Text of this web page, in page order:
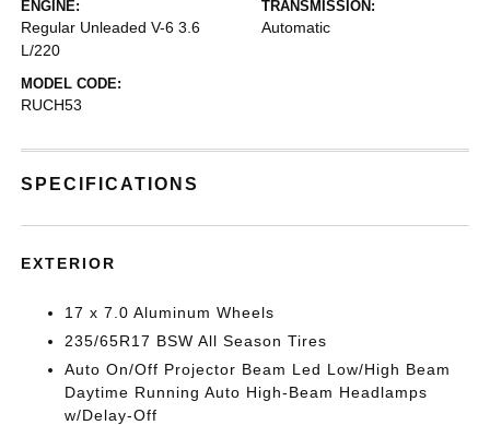
ENGINE:
Regular Unleaded V-6 3.6
L/220
TRANSMISSION:
Automatic
MODEL CODE:
RUCH53
SPECIFICATIONS
EXTERIOR
17 x 7.0 Aluminum Wheels
235/65R17 BSW All Season Tires
Auto On/Off Projector Beam Led Low/High Beam
Daytime Running Auto High-Beam Headlamps
w/Delay-Off